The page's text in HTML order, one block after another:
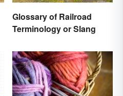
Glossary of Railroad
Terminology or Slang